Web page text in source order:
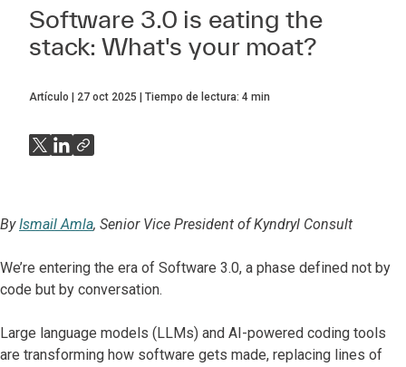
Software 3.0 is eating the
stack: What's your moat?
Artículo 27 oct 2025 Tiempo de lectura: 4 min
ByIsmail Amla, Senior Vice President of Kyndryl Consult
We’re entering the era of Software 3.0, a phase defined not by
code but by conversation.
Large language models (LLMs) and AI-powered coding tools
are transforming how software gets made, replacing lines of